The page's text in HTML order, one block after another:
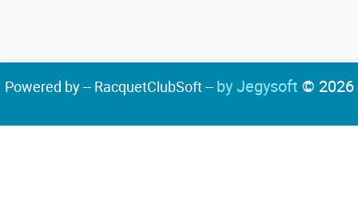
Powered by -- RacquetClubSoft -- by Jegysoft © 2026